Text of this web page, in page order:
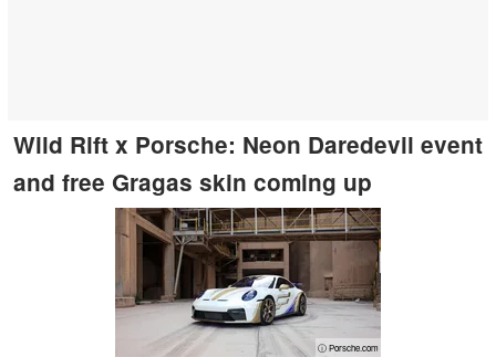
Wild Rift x Porsche: Neon Daredevil event
and free Gragas skin coming up
ⓘ Porsche.com